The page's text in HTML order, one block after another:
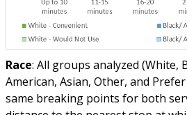
Race: All groups analyzed (White,
American, Asian, Other, and
same breaking points for both